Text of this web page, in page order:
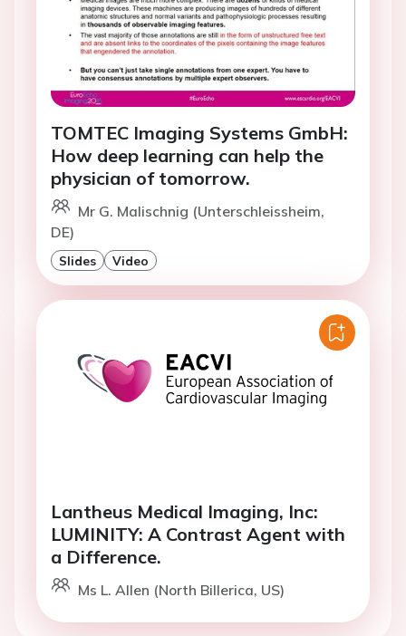
TOMTEC Imaging Systems GmbH:
How deep learning can help the
physician of tomorrow.
Mr G. Malischnig (Unterschleissheim,
DE)
Slides Video
Lantheus Medical Imaging, Inc:
LUMINITY: A Contrast Agent with
a Difference.
Ms L. Allen (North Billerica, US)